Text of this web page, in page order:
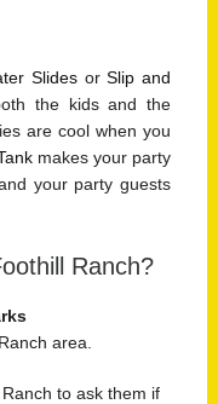
SlidesorSlip and
the kids and the
are cool when you
makes your party
your party guests
Ranch?
area.
to ask them if